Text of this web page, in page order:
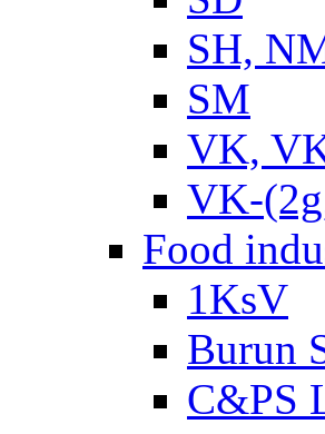
SH,
SM
VK,
VK-
Food
1KsV
Burun
C&PS